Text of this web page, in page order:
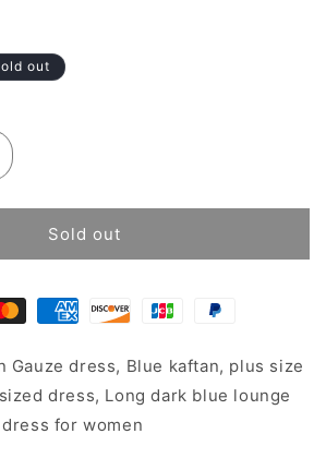
out
Sold out
Gauze dress, Blue kaftan, plus size
dress, Long dark blue lounge
for women